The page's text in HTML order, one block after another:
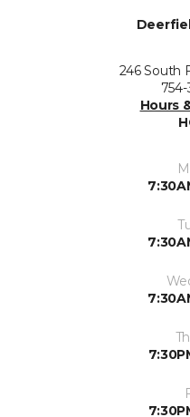
246 South
Hours